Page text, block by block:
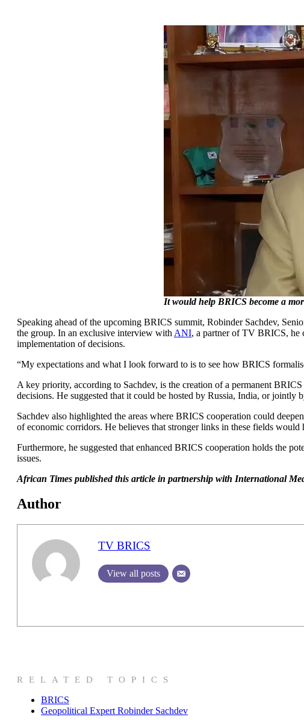
It would help BRICS become a
Speaking ahead of the upcoming BRICS summit, Robinder Sachdev,
the group. In an exclusive interview with ANI, a partner of TV BRICS, he
implementation of decisions.
“My expectations and what I look forward to is to see how BRICS
A key priority, according to Sachdev, is the creation of a permanent
decisions. He suggested that it could be hosted by Russia, India, or jointly
Sachdev also highlighted the areas where BRICS cooperation could
of economic corridors. He believes that stronger links in these fields
Furthermore, he suggested that enhanced BRICS cooperation holds the
issues.
African Times published this article in partnership with International
Author
TV BRICS
View all posts
RELATED TOPICS
BRICS
Geopolitical Expert Robinder Sachdev